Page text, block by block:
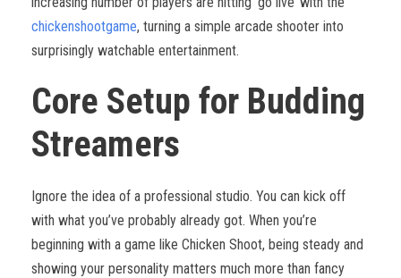
chickenshootgame, turning a simple arcade shooter into
surprisingly watchable entertainment.
Core Setup for Budding
Streamers
Ignore the idea of a professional studio. You can kick off
with what you’ve probably already got. When you’re
beginning with a game like Chicken Shoot, being steady and
showing your personality matters much more than fancy